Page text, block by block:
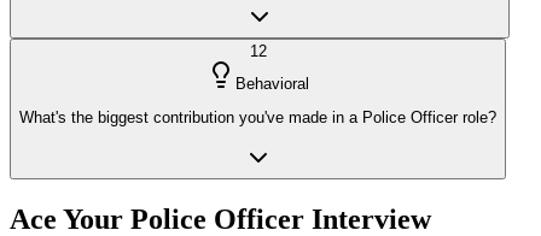
12
Behavioral
What's the biggest contribution you've made in a Police Officer role?
Ace Your Police Officer Interview